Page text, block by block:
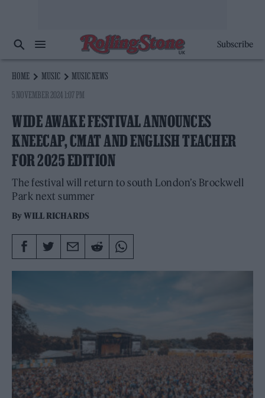
Subscribe
HOME MUSIC
MUSIC NEWS
5 NOVEMBER 2024 1:07 PM
WIDE AWAKE FESTIVAL ANNOUNCES
KNEECAP, CMAT AND ENGLISH TEACHER
FOR 2025 EDITION
The festival will return to south London’s Brockwell
Park next summer
ByWILL RICHARDS